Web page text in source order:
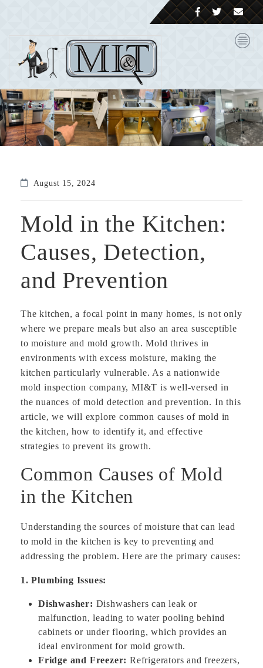
August 15, 2024
Mold in the Kitchen:
Causes, Detection,
and Prevention
The kitchen, a focal point in many homes, is not only
where we prepare meals but also an area susceptible
to moisture and mold growth. Mold thrives in
environments with excess moisture, making the
kitchen particularly vulnerable. As a nationwide
mold inspection company, MI&T is well-versed in
the nuances of mold detection and prevention. In this
article, we will explore common causes of mold in
the kitchen, how to identify it, and effective
strategies to prevent its growth.
Common Causes of Mold
in the Kitchen
Understanding the sources of moisture that can lead
to mold in the kitchen is key to preventing and
addressing the problem. Here are the primary causes:
1. Plumbing Issues:
Dishwasher: Dishwashers can leak or
malfunction, leading to water pooling behind
cabinets or under flooring, which provides an
ideal environment for mold growth.
Fridge and Freezer: Refrigerators and freezers,